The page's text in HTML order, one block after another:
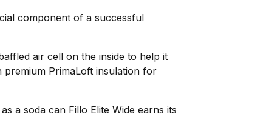
component of a successful
air cell on the inside to help it
premium PrimaLoft insulation for
a soda can Fillo Elite Wide earns its